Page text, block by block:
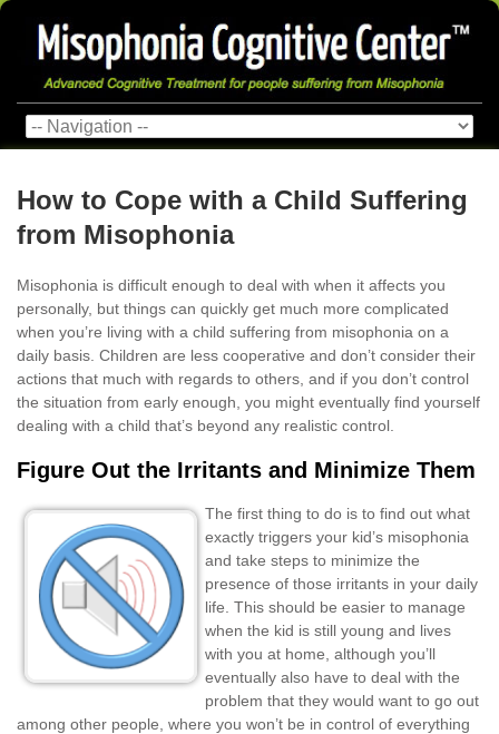
How to Cope with a Child Suffering
from Misophonia
Misophonia is difficult enough to deal with when it affects you
personally, but things can quickly get much more complicated
when you’re living with a child suffering from misophonia on a
daily basis. Children are less cooperative and don’t consider their
actions that much with regards to others, and if you don’t control
the situation from early enough, you might eventually find yourself
dealing with a child that’s beyond any realistic control.
Figure Out the Irritants and Minimize Them
The first thing to do is to find out what
exactly triggers your kid’s misophonia
and take steps to minimize the
presence of those irritants in your daily
life. This should be easier to manage
when the kid is still young and lives
with you at home, although you’ll
eventually also have to deal with the
problem that they would want to go out
among other people, where you won’t be in control of everything